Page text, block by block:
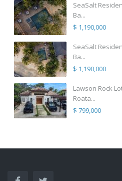
SeaSalt
Ba...
$ 1,190,000
SeaSalt
Ba...
$ 1,190,000
Lawson Rock
Roata...
$ 799,000